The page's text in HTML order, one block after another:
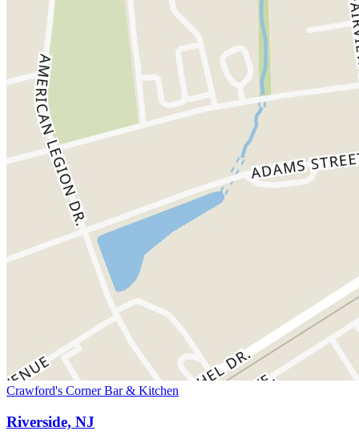
Crawford's Corner Bar & Kitchen
Riverside, NJ